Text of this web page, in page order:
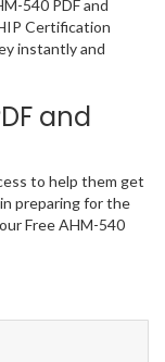
540 PDF and
Certification
instantly and
and
to help them get
preparing for the
Free AHM-540